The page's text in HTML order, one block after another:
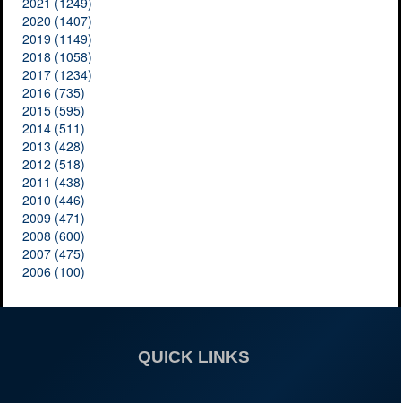
2020 (1407)
2019 (1149)
2018 (1058)
2017 (1234)
2016 (735)
2015 (595)
2014 (511)
2013 (428)
2012 (518)
2011 (438)
2010 (446)
2009 (471)
2008 (600)
2007 (475)
2006 (100)
QUICK LINKS